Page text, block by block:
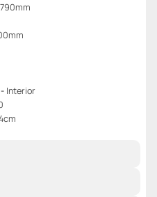
790mm
Interior